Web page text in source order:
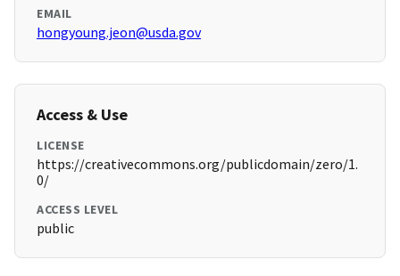
EMAIL
hongyoung.jeon@usda.gov
Access & Use
LICENSE
https://creativecommons.org/publicdomain/zero/1.
0/
ACCESS LEVEL
public